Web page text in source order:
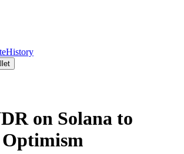
History
on Solana to